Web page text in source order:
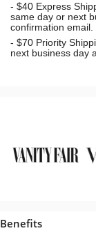
- $40 Express
same day or next
confirmation email.
- $70 Priority
next business day
Benefits